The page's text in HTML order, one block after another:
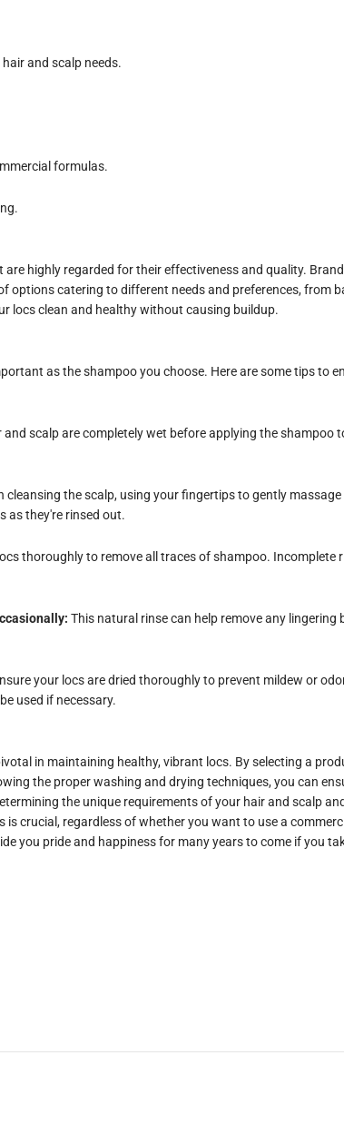
and scalp needs.
formulas.
highly regarded for their effectiveness and quality.
options catering to different needs and preferences, from
locs clean and healthy without causing buildup.
as the shampoo you choose. Here are some tips to
and scalp are completely wet before applying the shampoo
cleansing the scalp, using your fingertips to gently
as they're rinsed out.
thoroughly to remove all traces of shampoo. Incomplete
This natural rinse can help remove any lingering
your locs are dried thoroughly to prevent mildew or
used if necessary.
in maintaining healthy, vibrant locs. By selecting a
the proper washing and drying techniques, you can
the unique requirements of your hair and scalp
is crucial, regardless of whether you want to use a
you pride and happiness for many years to come if you